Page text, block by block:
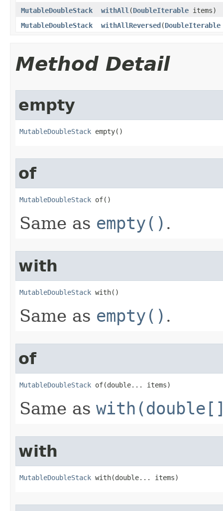
MutableDoubleStack
withAll ​(DoubleIterable items)
MutableDoubleStack
withAllReversed ​(DoubleIterable
Method Detail
empty
MutableDoubleStack empty​()
of
MutableDoubleStack of​()
Same as empty() .
with
MutableDoubleStack with​()
Same as empty() .
of
MutableDoubleStack of​(double... items)
Same as
with
MutableDoubleStack with​(double... items)